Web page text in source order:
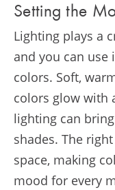
Setting the
Lighting plays a
and you can use
colors. Soft,
colors glow with
lighting can
shades. The
space, making
mood for every